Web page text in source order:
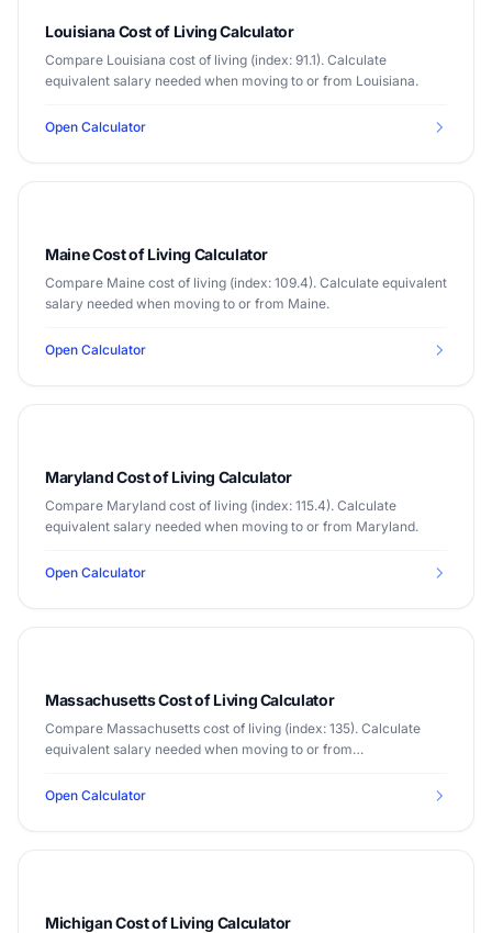
Louisiana Cost of Living Calculator
Compare Louisiana cost of living (index: 91.1). Calculate
equivalent salary needed when moving to or from Louisiana.
Open Calculator
Maine Cost of Living Calculator
Compare Maine cost of living (index: 109.4). Calculate equivalent
salary needed when moving to or from Maine.
Open Calculator
Maryland Cost of Living Calculator
Compare Maryland cost of living (index: 115.4). Calculate
equivalent salary needed when moving to or from Maryland.
Open Calculator
Massachusetts Cost of Living Calculator
Compare Massachusetts cost of living (index: 135). Calculate
equivalent salary needed when moving to or from
Open Calculator
Michigan Cost of Living Calculator